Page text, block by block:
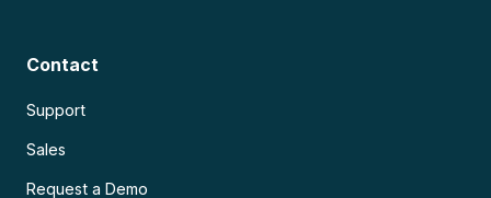
Contact
Support
Sales
Request a Demo